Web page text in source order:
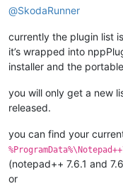
@SkodaRunner
currently the plugin list
it’s wrapped into
installer and the
you will only get a new
released.
you can find your
(notepad++ 7.6.1 and
or